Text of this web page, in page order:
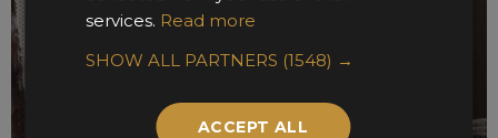
services. Read more
SHOW ALL PARTNERS (1548) →
ACCEPT ALL